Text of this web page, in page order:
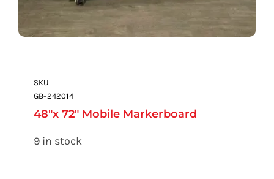
SKU
GB-242014
48″x 72″ Mobile Markerboard
9 in stock